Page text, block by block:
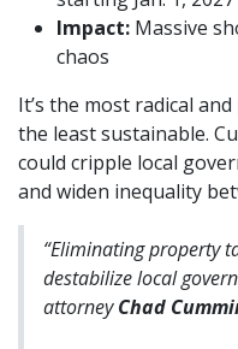
Impact: Massive
chaos
It’s the most radical
the least sustainable.
could cripple local
and widen inequality
“Eliminating property
destabilize local
attorneyChad